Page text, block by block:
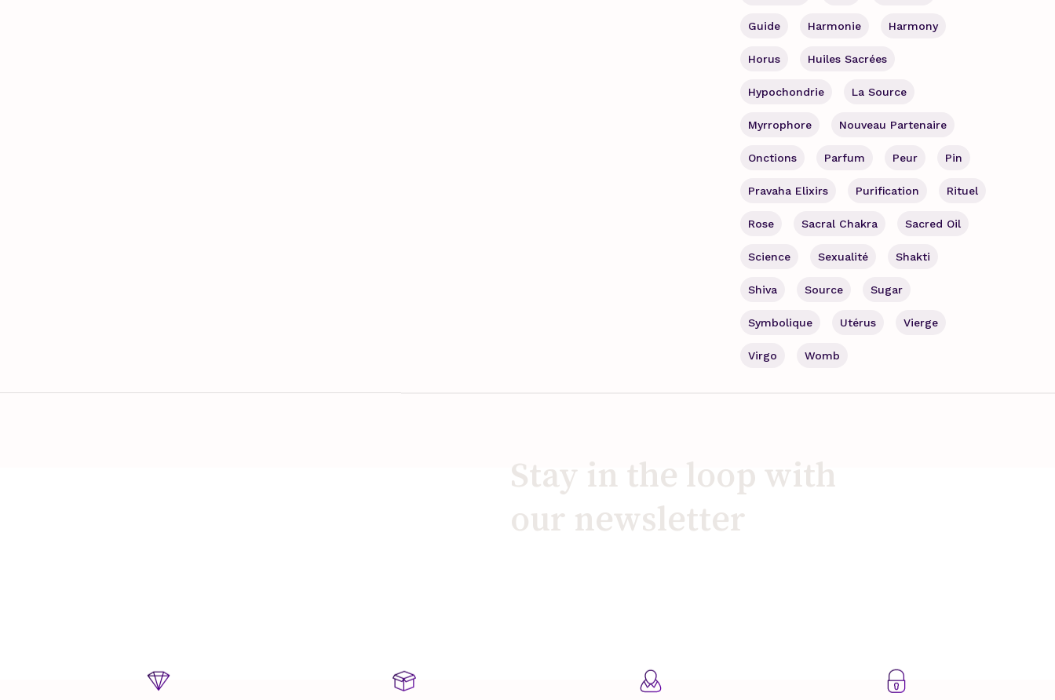
Guide Harmonie Harmony
Horus Huiles Sacrées
Hypochondrie La Source
Myrrophore Nouveau Partenaire
Onctions Parfum Peur Pin
Pravaha Elixirs Purification Rituel
Rose Sacral Chakra Sacred Oil
Science Sexualité Shakti
Shiva Source Sugar
Symbolique Utérus Vierge
Virgo Womb
Stay in the loop with
our newsletter